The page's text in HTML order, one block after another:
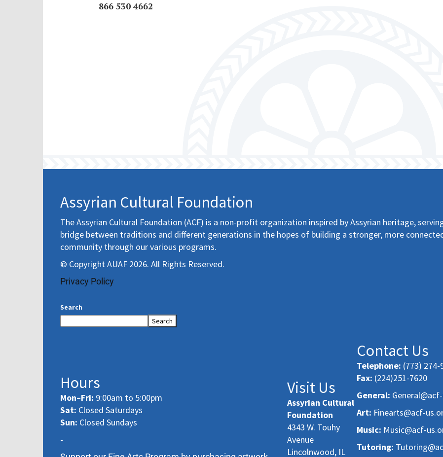
866 530 4662
Assyrian Cultural Foundation
The Assyrian Cultural Foundation (ACF) is a non-profit organization inspired by Assyrian heritage,
bridge between traditions and different generations in the hopes of building a stronger, more
community through our various programs.
© Copyright AUAF 2026. All Rights Reserved.
Privacy Policy
Search
Search
Hours
Mon–Fri: 9:00am to 5:00pm
Sat: Closed Saturdays
Sun: Closed Sundays
-
Visit Us
Assyrian Cultural
Foundation
4343 W. Touhy
Avenue
Lincolnwood, IL
Contact Us
Telephone: (773) 274-
Fax: (224)251-7620
General:
Art: Finearts@acf-
Music: Music@acf-
Tutoring: